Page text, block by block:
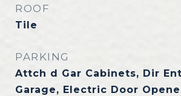
ROOF
Tile
PARKING
Attch d Gar Cabinets, Dir
Garage, Electric Door